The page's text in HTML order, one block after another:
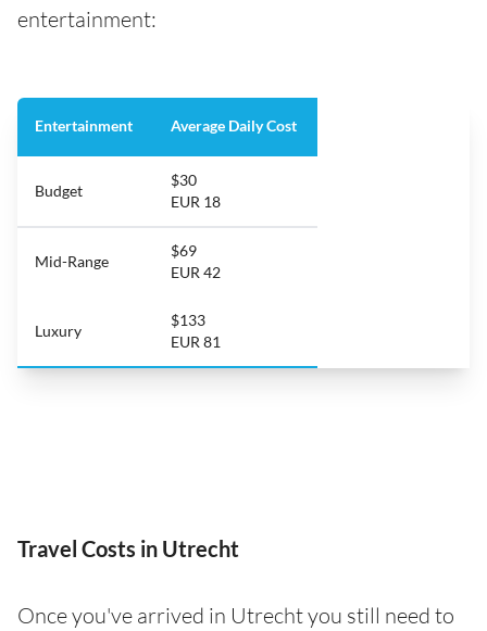
entertainment:
Entertainment Average Daily Cost
Budget
$30
EUR 18
Mid-Range
$69
EUR 42
Luxury
$133
EUR 81
Travel Costs in Utrecht
Once you've arrived in Utrecht you still need to